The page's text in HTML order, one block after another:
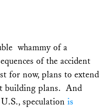
whammy of a
of the accident
for now, plans to extend
building plans. And
speculation is